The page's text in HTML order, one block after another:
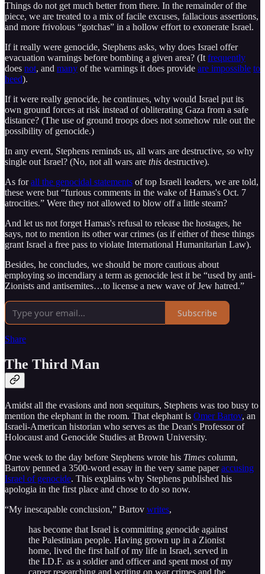
Things do not get much better from there. In the remainder of the
piece, we are treated to a mix of facile excuses, fallacious assertions,
and more frivolous “gotchas” in a hollow effort to exonerate Israel.
If it really were genocide, Stephens asks, why does Israel offer
evacuation warnings before bombing a given area? (It frequently
does not, and many of the warnings it does provide are impossible to
heed).
If it were really genocide, he continues, why would Israel put its
own ground forces at risk instead of obliterating Gaza from a safe
distance? (The use of ground troops does not somehow rule out the
possibility of genocide.)
In any event, Stephens reminds us, all wars are destructive, so why
single out Israel? (No, not all wars are this destructive).
As forall the genocidal statements of top Israeli leaders, we are told,
these were but “furious comments in the wake of Hamas's Oct. 7
atrocities.” Were they not allowed to blow off a little steam?
And let us not forget Hamas's refusal to release the hostages, he
says, not to mention its other war crimes (as if either of these things
grant Israel a free pass to violate International Humanitarian Law).
Besides, he concludes, we should be more cautious about
employing so incendiary a term as genocide lest it be “used by anti-
Zionists and antisemites…to license a new wave of Jew hatred.”
Subscribe
Share
The Third Man
Amidst all the evasions and non sequiturs, Stephens was too busy to
mention the elephant in the room. That elephant is Omer Bartov, an
Israeli-American historian who serves as the Dean's Professor of
Holocaust and Genocide Studies at Brown University.
One week to the day before Stephens wrote his Times column,
Bartov penned a 3500-word essay in the very same paperaccusing
Israel of genocide. This explains why Stephens published his
apologia in the first place and chose to do so now.
“My inescapable conclusion,” Bartov writes,
has become that Israel is committing genocide against
the Palestinian people. Having grown up in a Zionist
home, lived the first half of my life in Israel, served in
the I.D.F. as a soldier and officer and spent most of my